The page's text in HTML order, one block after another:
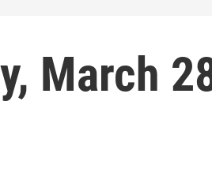
March